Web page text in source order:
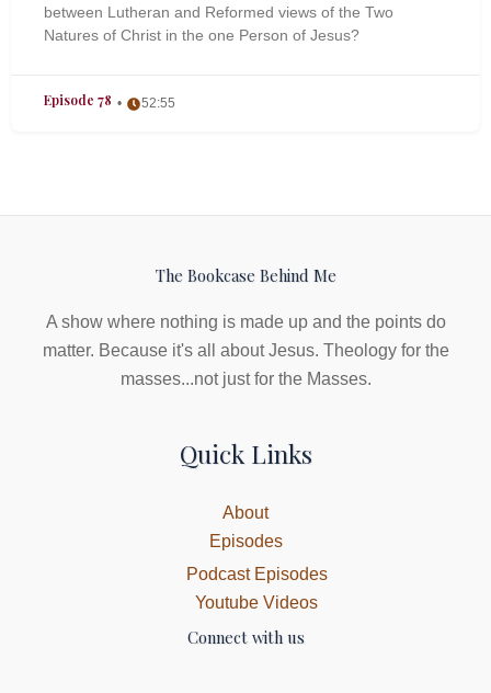
between Lutheran and Reformed views of the Two
Natures of Christ in the one Person of Jesus?
Episode 78 52:55
The Bookcase Behind Me
A show where nothing is made up and the points do
matter. Because it's all about Jesus. Theology for the
masses...not just for the Masses.
Quick Links
About
Episodes
Podcast Episodes
Youtube Videos
Connect with us